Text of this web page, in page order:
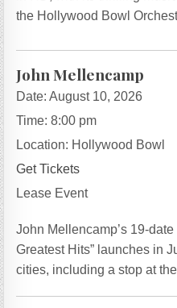
the Hollywood Bowl
John Mellencamp
Date:August 10, 2026
Time:8:00 pm
Location: Hollywood Bowl
Get Tickets
Lease Event
John Mellencamp’s 19-
Greatest Hits” launches in
cities, including a stop at